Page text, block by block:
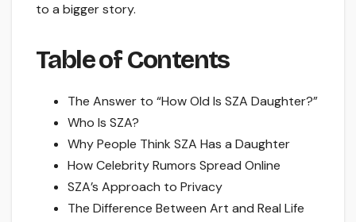
to a bigger story.
Table of Contents
The Answer to “How Old Is SZA Daughter?”
Who Is SZA?
Why People Think SZA Has a Daughter
How Celebrity Rumors Spread Online
SZA’s Approach to Privacy
The Difference Between Art and Real Life